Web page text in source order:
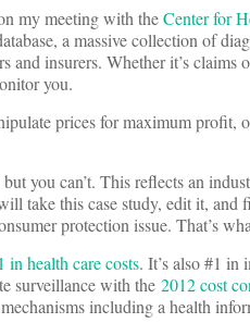
my meeting with theCenter for
a massive collection of
insurers. Whether it’s claims
you.
prices for maximum
you can’t. This reflects an
take this case study, edit it,
protection issue. That’s
in health care costs. It’s also #1 in
surveillance with the 2012 cost
including a health